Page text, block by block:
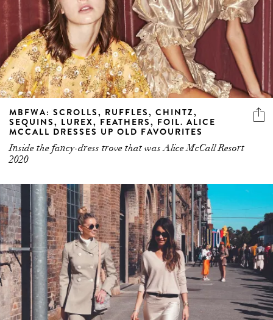
MBFWA: SCROLLS, RUFFLES, CHINTZ,
SEQUINS, LUREX, FEATHERS, FOIL. ALICE
MCCALL DRESSES UP OLD FAVOURITES
Inside the fancy-dress trove that was Alice McCall Resort
2020